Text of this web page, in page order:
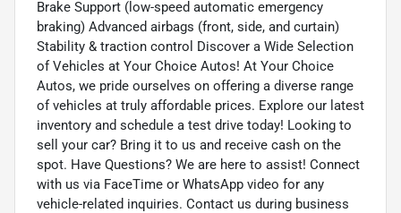
Brake Support (low-speed automatic emergency
braking) Advanced airbags (front, side, and curtain)
Stability & traction control Discover a Wide Selection
of Vehicles at Your Choice Autos! At Your Choice
Autos, we pride ourselves on offering a diverse range
of vehicles at truly affordable prices. Explore our latest
inventory and schedule a test drive today! Looking to
sell your car? Bring it to us and receive cash on the
spot. Have Questions? We are here to assist! Connect
with us via FaceTime or WhatsApp video for any
vehicle-related inquiries. Contact us during business